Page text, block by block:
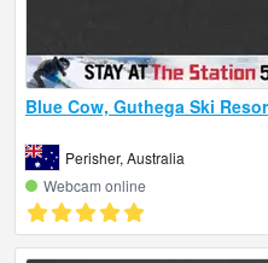
Blue Cow, Guthega Ski
Perisher, Australia
Webcam online